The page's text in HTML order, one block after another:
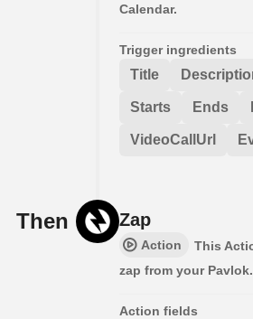
Calendar.
Trigger ingredients
Title
Starts Ends
VideoCallUrl
Then Zap
Action
This
zap from your Pavlok.
Action fields